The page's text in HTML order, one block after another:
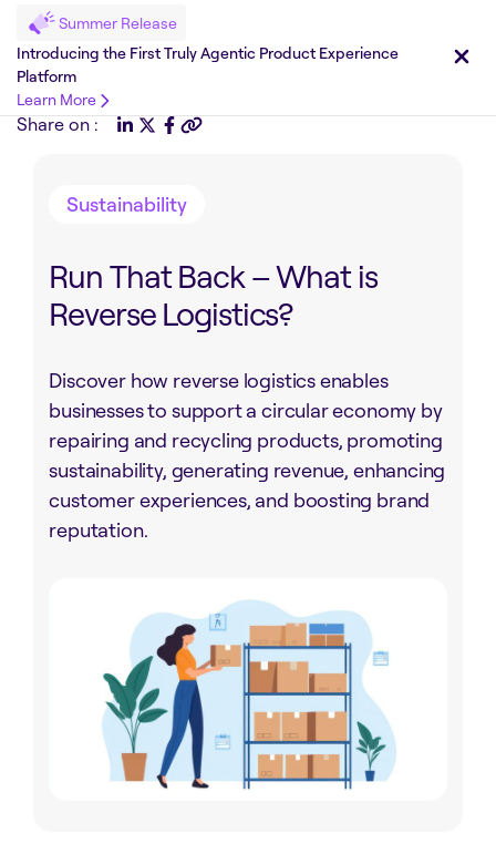
Summer Release
Introducing the First Truly Agentic Product Experience
Platform
Learn More
Share on :
Sustainability
Run That Back – What is
Reverse Logistics?
Discover how reverse logistics enables
businesses to support a circular economy by
repairing and recycling products, promoting
sustainability, generating revenue, enhancing
customer experiences, and boosting brand
reputation.